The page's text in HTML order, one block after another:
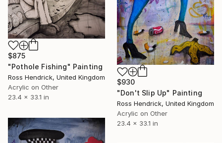
$930
"Don't Slip Up" Painting
Ross Hendrick, United Kingdom
Acrylic on Other
23.4 x 33.1 in
$875
"Pothole Fishing" Painting
Ross Hendrick, United Kingdom
Acrylic on Other
23.4 x 33.1 in